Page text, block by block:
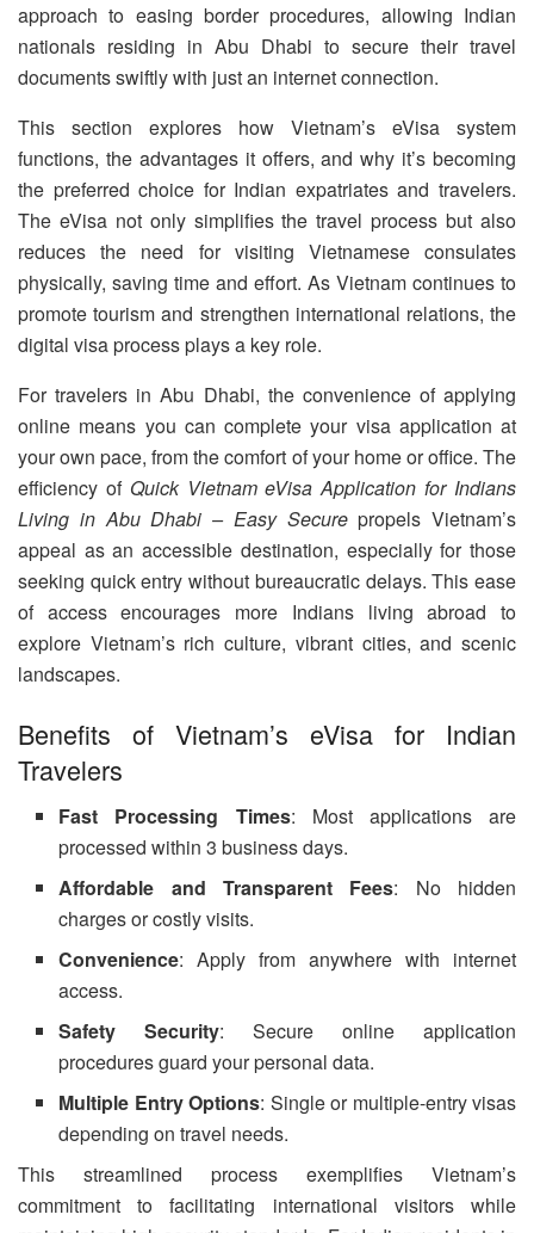
approach to easing border procedures, allowing Indian
nationals residing in Abu Dhabi to secure their travel
documents swiftly with just an internet connection.
This section explores how Vietnam’s eVisa system
functions, the advantages it offers, and why it’s becoming
the preferred choice for Indian expatriates and travelers.
The eVisa not only simplifies the travel process but also
reduces the need for visiting Vietnamese consulates
physically, saving time and effort. As Vietnam continues to
promote tourism and strengthen international relations, the
digital visa process plays a key role.
For travelers in Abu Dhabi, the convenience of applying
online means you can complete your visa application at
your own pace, from the comfort of your home or office. The
efficiency of Quick Vietnam eVisa Application for Indians
Living in Abu Dhabi – Easy Securepropels Vietnam’s
appeal as an accessible destination, especially for those
seeking quick entry without bureaucratic delays. This ease
of access encourages more Indians living abroad to
explore Vietnam’s rich culture, vibrant cities, and scenic
landscapes.
Benefits of Vietnam’s eVisa for Indian
Travelers
Fast Processing Times: Most applications are
processed within 3 business days.
Affordable and Transparent Fees: No hidden
charges or costly visits.
Convenience: Apply from anywhere with internet
access.
Safety Security: Secure online application
procedures guard your personal data.
Multiple Entry Options: Single or multiple-entry visas
depending on travel needs.
This streamlined process exemplifies Vietnam’s
commitment to facilitating international visitors while